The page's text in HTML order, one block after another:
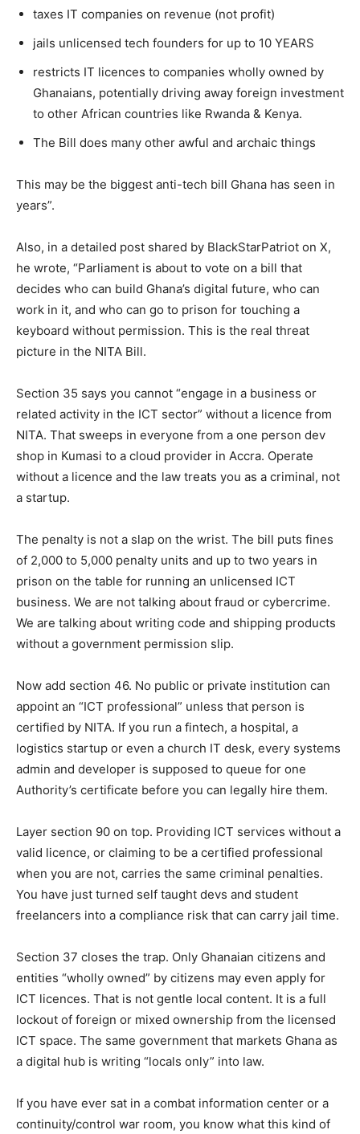
taxes IT companies on revenue (not profit)
jails unlicensed tech founders for up to 10 YEARS
restricts IT licences to companies wholly owned by
Ghanaians, potentially driving away foreign investment
to other African countries like Rwanda & Kenya.
The Bill does many other awful and archaic things
This may be the biggest anti-tech bill Ghana has seen in
years”.
Also, in a detailed post shared by BlackStarPatriot on X,
he wrote, “Parliament is about to vote on a bill that
decides who can build Ghana’s digital future, who can
work in it, and who can go to prison for touching a
keyboard without permission. This is the real threat
picture in the NITA Bill.
Section 35 says you cannot “engage in a business or
related activity in the ICT sector” without a licence from
NITA. That sweeps in everyone from a one person dev
shop in Kumasi to a cloud provider in Accra. Operate
without a licence and the law treats you as a criminal, not
a startup.
The penalty is not a slap on the wrist. The bill puts fines
of 2,000 to 5,000 penalty units and up to two years in
prison on the table for running an unlicensed ICT
business. We are not talking about fraud or cybercrime.
We are talking about writing code and shipping products
without a government permission slip.
Now add section 46. No public or private institution can
appoint an “ICT professional” unless that person is
certified by NITA. If you run a fintech, a hospital, a
logistics startup or even a church IT desk, every systems
admin and developer is supposed to queue for one
Authority’s certificate before you can legally hire them.
Layer section 90 on top. Providing ICT services without a
valid licence, or claiming to be a certified professional
when you are not, carries the same criminal penalties.
You have just turned self taught devs and student
freelancers into a compliance risk that can carry jail time.
Section 37 closes the trap. Only Ghanaian citizens and
entities “wholly owned” by citizens may even apply for
ICT licences. That is not gentle local content. It is a full
lockout of foreign or mixed ownership from the licensed
ICT space. The same government that markets Ghana as
a digital hub is writing “locals only” into law.
If you have ever sat in a combat information center or a
continuity/control war room, you know what this kind of